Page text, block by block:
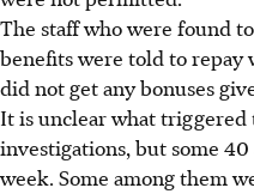
The staff who were found
benefits were told to repay
did not get any bonuses
It is unclear what triggered
investigations, but some
week. Some among them